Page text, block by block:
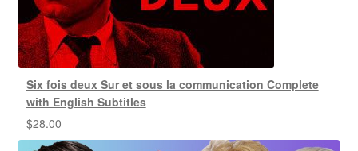
Six fois deux Sur et sous la communication Complete
with English Subtitles
$28.00